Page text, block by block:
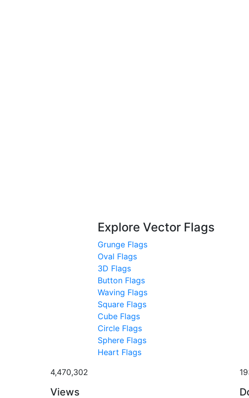
Explore Vector Flags
Grunge Flags
Oval Flags
3D Flags
Button Flags
Waving Flags
Square Flags
Cube Flags
Circle Flags
Sphere Flags
Heart Flags
4,470,302
Views